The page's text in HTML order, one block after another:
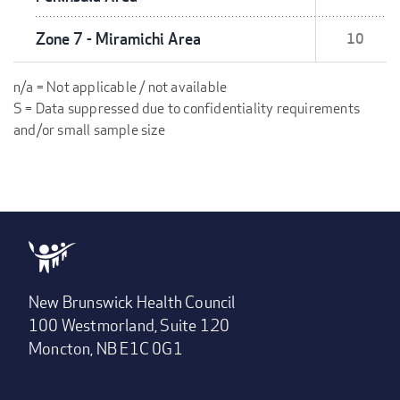
Zone 7 - Miramichi Area 10
n/a = Not applicable / not available
S = Data suppressed due to confidentiality requirements
and/or small sample size
New Brunswick Health Council
100 Westmorland, Suite 120
Moncton, NB E1C 0G1